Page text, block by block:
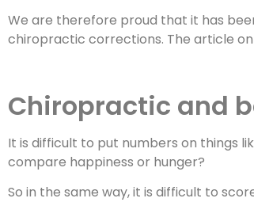
We are therefore proud that it has
chiropractic corrections. The article
Chiropractic and
It is difficult to put numbers on things
compare happiness or hunger?
So in the same way, it is difficult to